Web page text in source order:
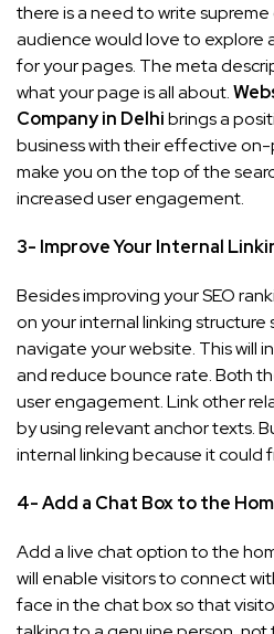
there is a need to write
audience would love to explore
for your pages. The meta
what your page is all about.
Company in Delhibrings a
business with their effective
make you on the top of the
increased user engagement.
3- Improve Your Internal
Besides improving your SEO
on your internal linking structure
navigate your website. This will
and reduce bounce rate. Both
user engagement. Link other
by using relevant anchor texts.
internal linking because it could
4- Add a Chat Box to the
Add a live chat option to the
will enable visitors to connect
face in the chat box so that